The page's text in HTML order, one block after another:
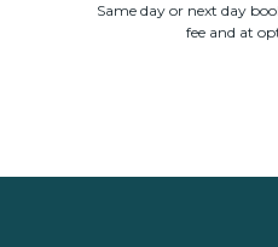
Same day or next day
fee and at